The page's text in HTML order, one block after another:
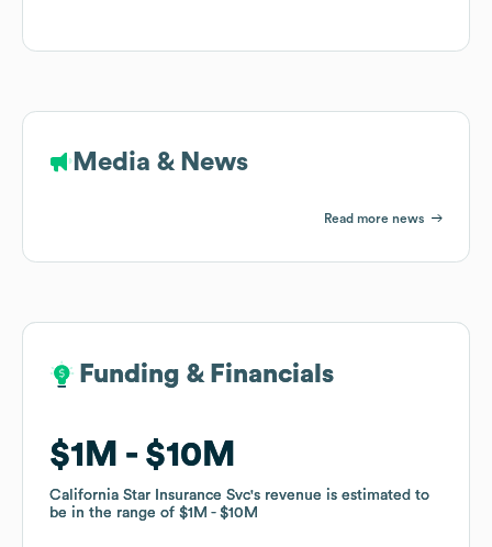
Media & News
Read more news
Funding & Financials
$1M $10M
California Star Insurance Svc's revenue is estimated to
be in the range of $1M $10M
Funding & Financials
$1M $10M
California Star Insurance Svc's revenue is estimated to
be in the range of $1M $10M